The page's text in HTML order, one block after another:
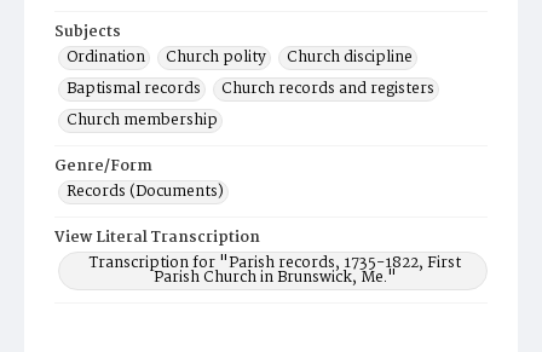
Subjects
Ordination
Church polity
Church discipline
Baptismal records
Church records and registers
Church membership
Genre/Form
Records (Documents)
View Literal Transcription
Transcription for "Parish records, 1735-1822, First
Parish Church in Brunswick, Me."